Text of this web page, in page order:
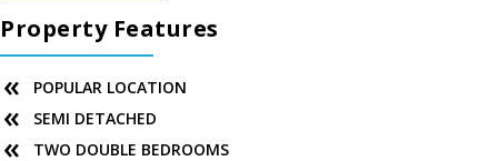
Property Features
POPULAR LOCATION
SEMI DETACHED
TWO DOUBLE BEDROOMS